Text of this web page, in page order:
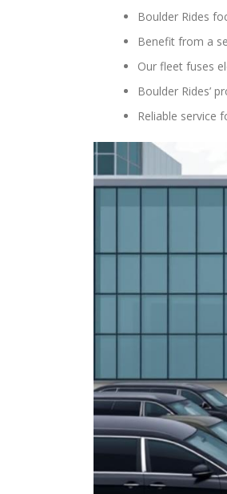
Boulder Rides
Benefit from a
Our fleet fuses
Boulder Rides’
Reliable service